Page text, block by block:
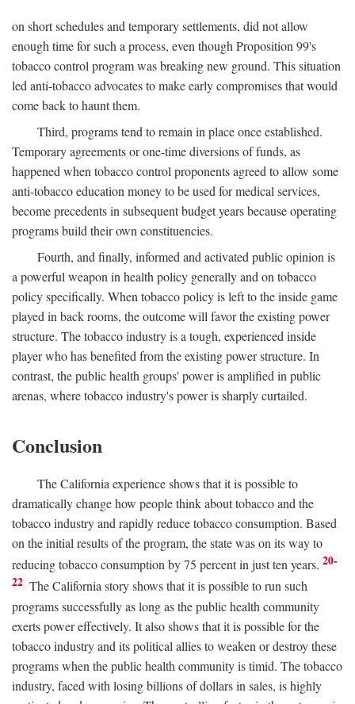
on short schedules and temporary settlements, did not allow
enough time for such a process, even though Proposition 99's
tobacco control program was breaking new ground. This situation
led anti-tobacco advocates to make early compromises that would
come back to haunt them.
Third, programs tend to remain in place once established.
Temporary agreements or one-time diversions of funds, as
happened when tobacco control proponents agreed to allow some
anti-tobacco education money to be used for medical services,
become precedents in subsequent budget years because operating
programs build their own constituencies.
Fourth, and finally, informed and activated public opinion is
a powerful weapon in health policy generally and on tobacco
policy specifically. When tobacco policy is left to the inside game
played in back rooms, the outcome will favor the existing power
structure. The tobacco industry is a tough, experienced inside
player who has benefited from the existing power structure. In
contrast, the public health groups' power is amplified in public
arenas, where tobacco industry's power is sharply curtailed.
Conclusion
The California experience shows that it is possible to
dramatically change how people think about tobacco and the
tobacco industry and rapidly reduce tobacco consumption. Based
on the initial results of the program, the state was on its way to
reducing tobacco consumption by 75 percent in just ten years. 20-
22 The California story shows that it is possible to run such
programs successfully as long as the public health community
exerts power effectively. It also shows that it is possible for the
tobacco industry and its political allies to weaken or destroy these
programs when the public health community is timid. The tobacco
industry, faced with losing billions of dollars in sales, is highly